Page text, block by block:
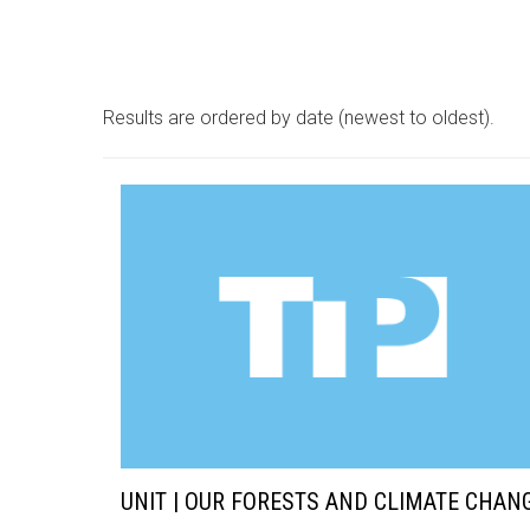
Results are ordered by date (newest to oldest).
UNIT | OUR FORESTS AND CLIMATE